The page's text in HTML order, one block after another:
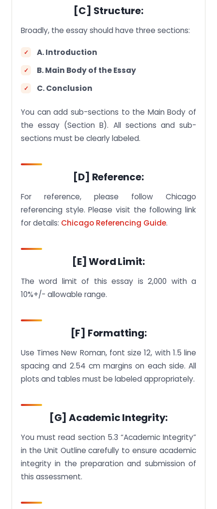
[C] Structure:
Broadly, the essay should have three sections:
A. Introduction
B. Main Body of the Essay
C. Conclusion
You can add sub-sections to the Main Body of
the essay (Section B). All sections and sub-
sections must be clearly labeled.
[D] Reference:
For reference, please follow Chicago
referencing style. Please visit the following link
for details: Chicago Referencing Guide.
[E] Word Limit:
The word limit of this essay is 2,000 with a
10%+/- allowable range.
[F] Formatting:
Use Times New Roman, font size 12, with 1.5 line
spacing and 2.54 cm margins on each side. All
plots and tables must be labeled appropriately.
[G] Academic Integrity:
You must read section 5.3 “Academic Integrity”
in the Unit Outline carefully to ensure academic
integrity in the preparation and submission of
this assessment.